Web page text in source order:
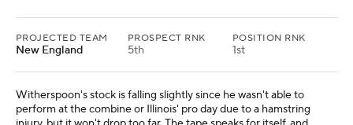
PROJECTED TEAM
New England
PROSPECT RNK
5th
POSITION RNK
1st
Witherspoon's stock is falling slightly since he wasn't able to
perform at the combine or Illinois' pro day due to a hamstring